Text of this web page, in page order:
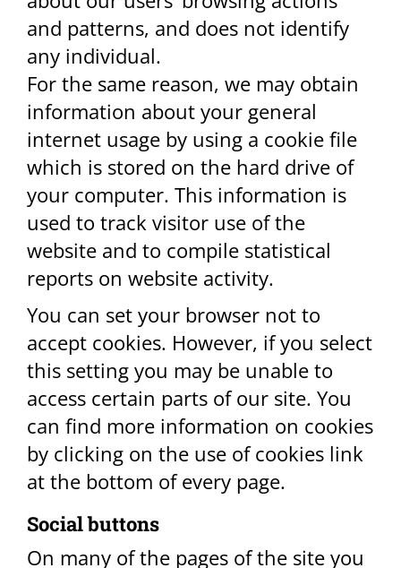
and patterns, and does not identify
any individual.
For the same reason, we may obtain
information about your general
internet usage by using a cookie file
which is stored on the hard drive of
your computer. This information is
used to track visitor use of the
website and to compile statistical
reports on website activity.
You can set your browser not to
accept cookies. However, if you select
this setting you may be unable to
access certain parts of our site. You
can find more information on cookies
by clicking on the use of cookies link
at the bottom of every page.​
Social buttons​
On many of the pages of the site you